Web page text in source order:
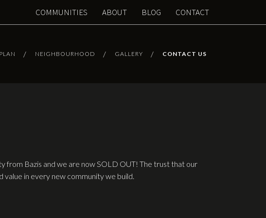
COMMUNITIES ABOUT BLOG CONTACT
NEIGHBOURHOOD GALLERY CONTACT US
from Bazis and we are now SOLD OUT! The trust that our
value in every new community we build.